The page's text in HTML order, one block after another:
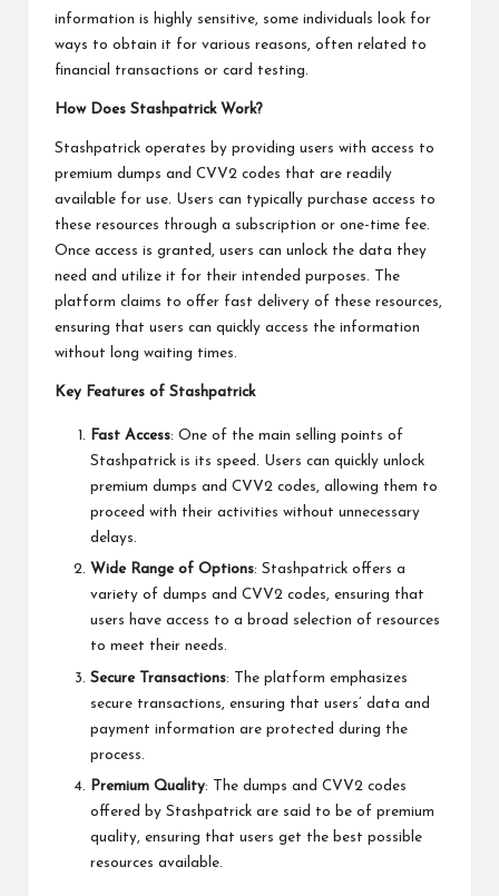
information is highly sensitive, some individuals look for
ways to obtain it for various reasons, often related to
financial transactions or card testing.
How Does Stashpatrick Work?
Stashpatrick operates by providing users with access to
premium dumps and CVV2 codes that are readily
available for use. Users can typically purchase access to
these resources through a subscription or one-time fee.
Once access is granted, users can unlock the data they
need and utilize it for their intended purposes. The
platform claims to offer fast delivery of these resources,
ensuring that users can quickly access the information
without long waiting times.
Key Features of Stashpatrick
Fast Access: One of the main selling points of
Stashpatrick is its speed. Users can quickly unlock
premium dumps and CVV2 codes, allowing them to
proceed with their activities without unnecessary
delays.
Wide Range of Options: Stashpatrick offers a
variety of dumps and CVV2 codes, ensuring that
users have access to a broad selection of resources
to meet their needs.
Secure Transactions: The platform emphasizes
secure transactions, ensuring that users’ data and
payment information are protected during the
process.
Premium Quality: The dumps and CVV2 codes
offered by Stashpatrick are said to be of premium
quality, ensuring that users get the best possible
resources available.